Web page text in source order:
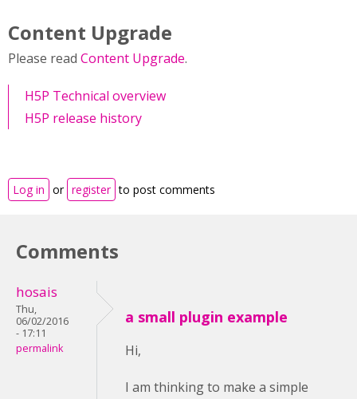
Content Upgrade
Please read Content Upgrade.
H5P Technical overview
H5P release history
Log in or register to post comments
Comments
hosais
Thu,
06/02/2016
- 17:11
permalink
a small plugin example
Hi,
I am thinking to make a simple